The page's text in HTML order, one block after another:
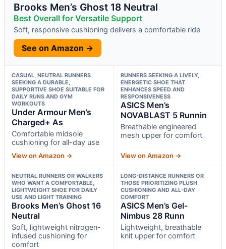
Brooks Men’s Ghost 18 Neutral
Best Overall for Versatile Support
Soft, responsive cushioning delivers a comfortable ride
See on Amazon →
CASUAL, NEUTRAL RUNNERS
SEEKING A DURABLE,
SUPPORTIVE SHOE SUITABLE FOR
DAILY RUNS AND GYM
WORKOUTS
Under Armour Men’s
Charged+ As
Comfortable midsole
cushioning for all-day use
View on Amazon →
RUNNERS SEEKING A LIVELY,
ENERGETIC SHOE THAT
ENHANCES SPEED AND
RESPONSIVENESS
ASICS Men’s
NOVABLAST 5 Runnin
Breathable engineered
mesh upper for comfort
View on Amazon →
NEUTRAL RUNNERS OR WALKERS
WHO WANT A COMFORTABLE,
LIGHTWEIGHT SHOE FOR DAILY
USE AND LIGHT TRAINING
Brooks Men’s Ghost 16
Neutral
Soft, lightweight nitrogen-
infused cushioning for
comfort
LONG-DISTANCE RUNNERS OR
THOSE PRIORITIZING PLUSH
CUSHIONING AND ALL-DAY
COMFORT
ASICS Men’s Gel-
Nimbus 28 Runn
Lightweight, breathable
knit upper for comfort